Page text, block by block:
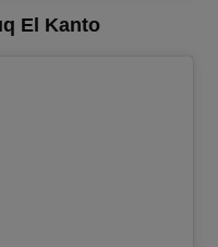
El Kanto